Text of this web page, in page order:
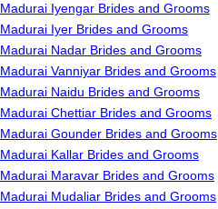
Madurai Iyengar Brides and Grooms
Madurai Iyer Brides and Grooms
Madurai Nadar Brides and Grooms
Madurai Vanniyar Brides and Grooms
Madurai Naidu Brides and Grooms
Madurai Chettiar Brides and Grooms
Madurai Gounder Brides and Grooms
Madurai Kallar Brides and Grooms
Madurai Maravar Brides and Grooms
Madurai Mudaliar Brides and Grooms